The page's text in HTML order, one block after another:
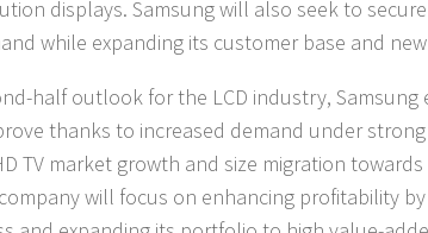
displays. Samsung will also seek to
while expanding its customer base and
half outlook for the LCD industry, Samsung
thanks to increased demand under
TV market growth and size migration
will focus on enhancing profitability